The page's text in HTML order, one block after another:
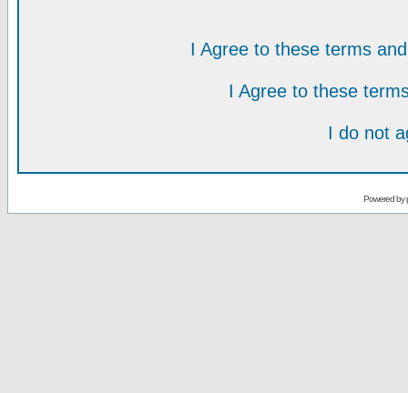
I Agree to these terms
I Agree to these
I do not
Powered by